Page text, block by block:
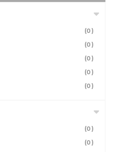
(0)
(0)
(0)
(0)
(0)
(0)
(0)